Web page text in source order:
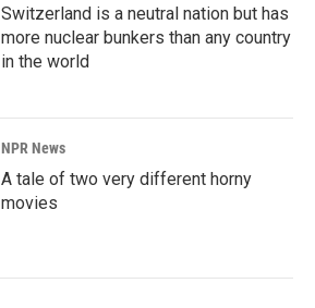
Switzerland is a neutral nation but has
more nuclear bunkers than any country
in the world
NPR News
A tale of two very different horny
movies